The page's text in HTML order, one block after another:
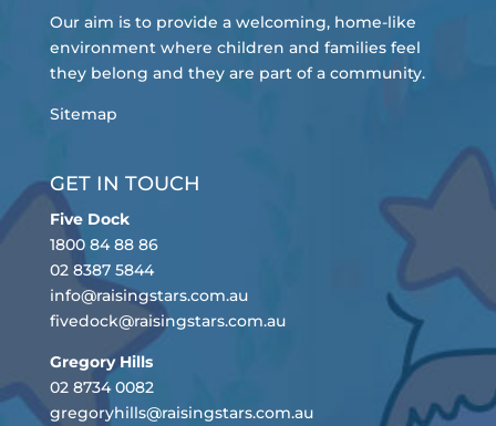
Our aim is to provide a welcoming, home-like
environment where children and families feel
they belong and they are part of a community.
Sitemap
GET IN TOUCH
Five Dock
1800 84 88 86
02 8387 5844
info@raisingstars.com.au
fivedock@raisingstars.com.au
Gregory Hills
02 8734 0082
gregoryhills@raisingstars.com.au